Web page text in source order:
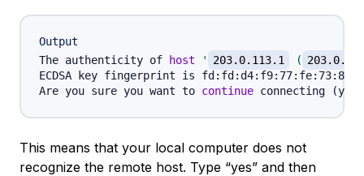
Output
The authenticity of
host ' 203.0.113.1 (
ECDSA key fingerprint is
Are you sure you want to continue connecting (
This means that your local computer does not
recognize the remote host. Type “yes” and then